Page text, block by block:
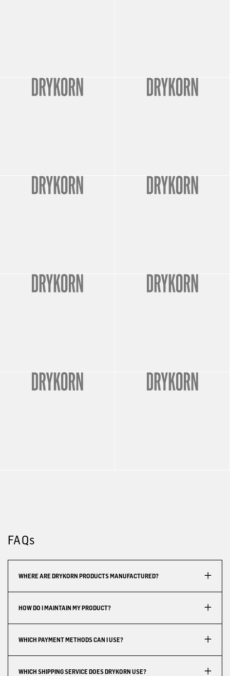
FAQs
WHERE ARE DRYKORN PRODUCTS MANUFACTURED?
HOW DO I MAINTAIN MY PRODUCT?
WHICH PAYMENT METHODS CAN I USE?
WHICH SHIPPING SERVICE DOES DRYKORN USE?